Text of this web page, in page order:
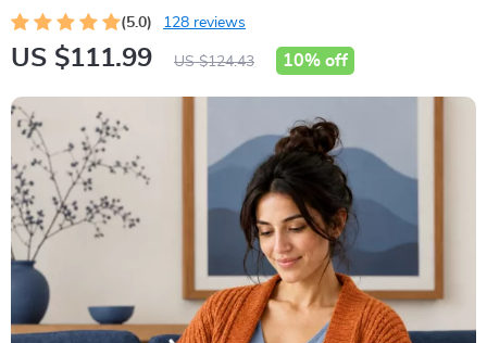
(5.0) 128 reviews
US $111.99 US $124.43 10% off